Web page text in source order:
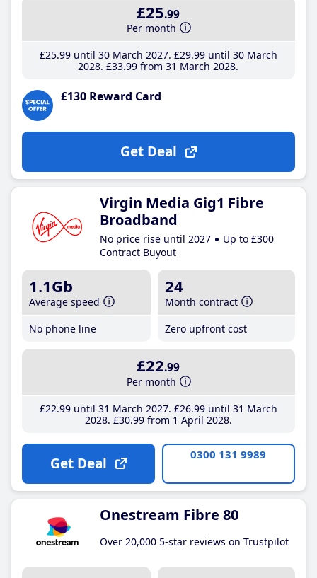
£25.99
Per month
£25.99until 30 March 2027 £29.99until 30 March
2028 £33.99 from 31 March 2028
£130 Reward Card
Get Deal
Virgin Media Gig1 Fibre
Broadband
No price rise until 2027
Up to £300
Contract Buyout
1.1Gb
Average speed
No phone line
24
Month contract
Zero upfront cost
£22.99
Per month
£22.99until 31 March 2027 £26.99until 31 March
2028 £30.99from 1 April 2028
Get Deal 0300 131 9989
Onestream Fibre 80
Over 20,000 5-star reviews on Trustpilot